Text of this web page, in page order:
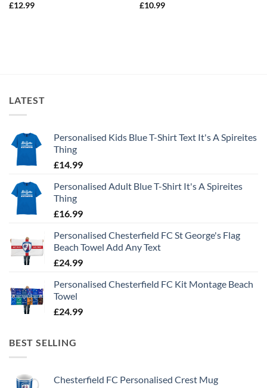
£12.99 £10.99
LATEST
Personalised Kids Blue T-Shirt Text It's A Spireites
Thing
£14.99
Personalised Adult Blue T-Shirt It's A Spireites
Thing
£16.99
Personalised Chesterfield FC St George's Flag
Beach Towel Add Any Text
£24.99
Personalised Chesterfield FC Kit Montage Beach
Towel
£24.99
BEST SELLING
Chesterfield FC Personalised Crest Mug